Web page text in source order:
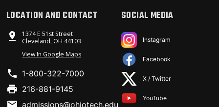
LOCATION AND CONTACT
1374 E 51st Street
Cleveland, OH 44103
View In Google Maps
1-800-322-7000
216-881-9145
admissions@ohiotech.edu
SOCIAL MEDIA
Instagram
Facebook
X / Twitter
YouTube